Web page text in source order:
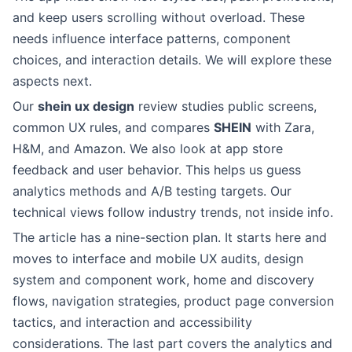
and keep users scrolling without overload. These
needs influence interface patterns, component
choices, and interaction details. We will explore these
aspects next.
Our shein ux design review studies public screens,
common UX rules, and compares SHEIN with Zara,
H&M, and Amazon. We also look at app store
feedback and user behavior. This helps us guess
analytics methods and A/B testing targets. Our
technical views follow industry trends, not inside info.
The article has a nine-section plan. It starts here and
moves to interface and mobile UX audits, design
system and component work, home and discovery
flows, navigation strategies, product page conversion
tactics, and interaction and accessibility
considerations. The last part covers the analytics and